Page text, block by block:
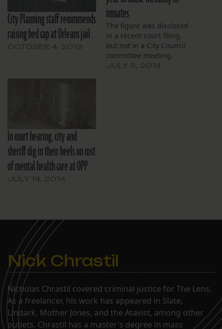
City Planning staff recommends
raising bed cap at Orleans jail
inmates
The figure was disclosed
in a recent court filing,
but not in a City Council
committee meeting.
In court hearing, city and
sheriff dig in their heels on cost
of mental health care at OPP
Nick Chrastil
Nicholas Chrastil covered criminal justice for The Lens.
As a freelancer, his work has appeared in Slate,
Undark, Mother Jones, and the Atavist, among other
outlets. Chrastil has a master's degree in mass